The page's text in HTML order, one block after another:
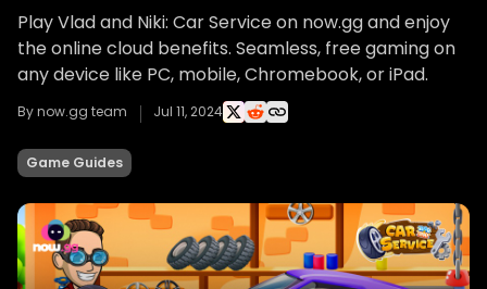
Play Vlad and Niki: Car Service on now.gg and enjoy
the online cloud benefits. Seamless, free gaming on
any device like PC, mobile, Chromebook, or iPad.
By now.gg team Jul 11, 2024
Game Guides